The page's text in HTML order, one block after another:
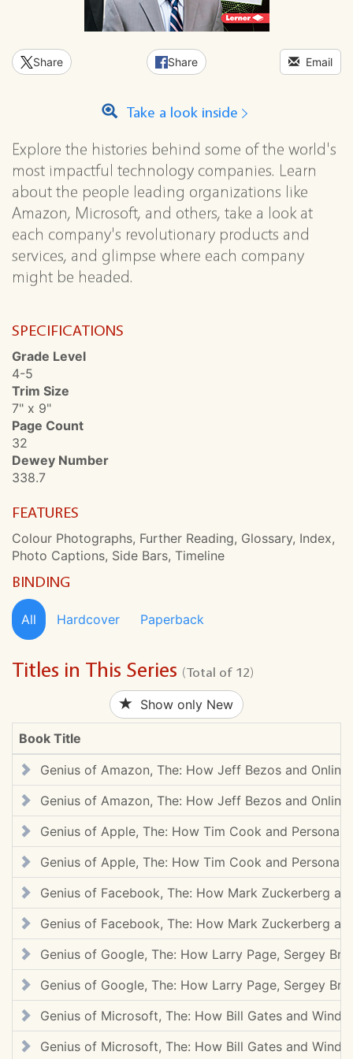
Share Share Email
Take a look inside
Explore the histories behind some of the world's
most impactful technology companies. Learn
about the people leading organizations like
Amazon, Microsoft, and others, take a look at
each company's revolutionary products and
services, and glimpse where each company
might be headed.
SPECIFICATIONS
Grade Level
4-5
Trim Size
7" x 9"
Page Count
32
Dewey Number
338.7
FEATURES
Colour Photographs, Further Reading, Glossary, Index,
Photo Captions, Side Bars, Timeline
BINDING
All Hardcover Paperback
Titles in This Series (Total of 12)
Show only New
Book Title
Genius of Amazon, The: How Jeff Bezos and
Genius of Amazon, The: How Jeff Bezos and
Genius of Apple, The: How Tim Cook and Personal
Genius of Apple, The: How Tim Cook and Personal
Genius of Facebook, The: How Mark Zuckerberg
Genius of Facebook, The: How Mark Zuckerberg
Genius of Google, The: How Larry Page, Sergey
Genius of Google, The: How Larry Page, Sergey
Genius of Microsoft, The: How Bill Gates and
Genius of Microsoft, The: How Bill Gates and